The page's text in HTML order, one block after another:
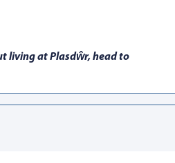
living at Plasdŵr, head to